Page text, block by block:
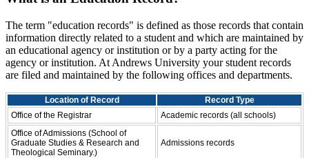
The term "education records" is defined as those records that contain
information directly related to a student and which are maintained by
an educational agency or institution or by a party acting for the
agency or institution. At Andrews University your student records
are filed and maintained by the following offices and departments.
Location of Record
Record Type
Office of the Registrar
Academic records (all schools)
Office of Admissions (School of
Graduate Studies & Research and
Theological Seminary.)
Admissions records